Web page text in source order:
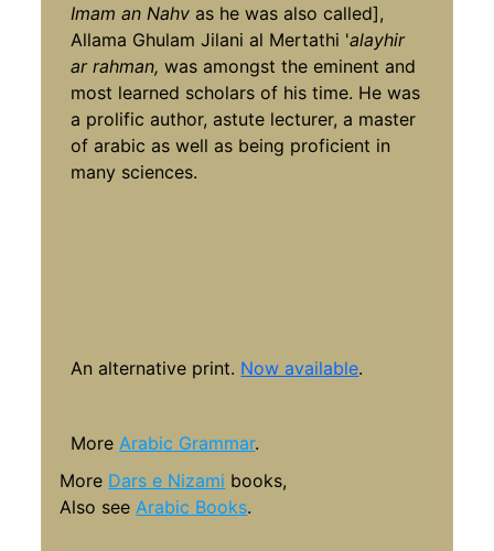
Imam an Nahv as he was also called],
Allama Ghulam Jilani al Mertathi 'alayhir
ar rahman, was amongst the eminent and
most learned scholars of his time. He was
a prolific author, astute lecturer, a master
of arabic as well as being proficient in
many sciences.
An alternative print. Now available.
More Arabic Grammar.
More Dars e Nizami books,
Also see Arabic Books.